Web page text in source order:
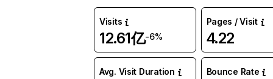
Visits
12.61亿-6%
Pages / Visit
4.22
Avg. Visit Duration Bounce Rate